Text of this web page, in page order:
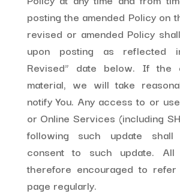
posting the amended Policy on
revised or amended Policy
upon posting as reflected
Revised” date below. If the
material, we will take
notify You. Any access to or
or Online Services (including
following such update shall
consent to such update.
therefore encouraged to
page regularly.